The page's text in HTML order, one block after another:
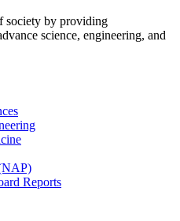
society by providing
science, engineering, and
Reports